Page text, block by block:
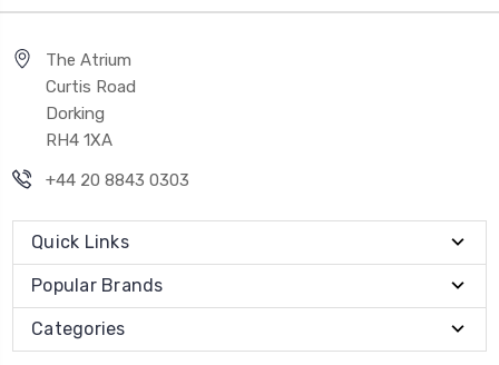
The Atrium
Curtis Road
Dorking
RH4 1XA
+44 20 8843 0303
Quick Links
Popular Brands
Categories